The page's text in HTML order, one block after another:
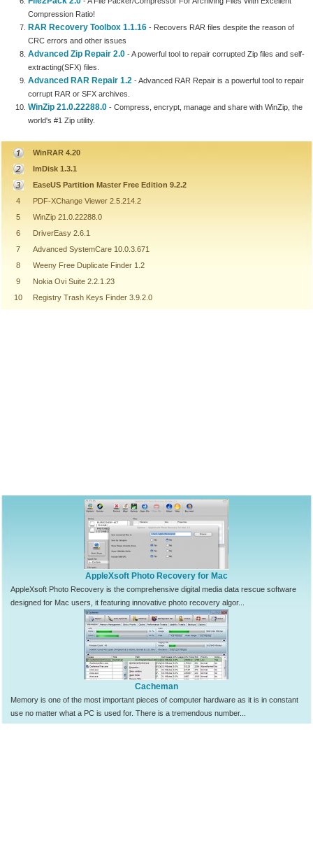
Compression Ratio!
RAR Recovery Toolbox 1.1.16 - Recovers RAR files despite the reason of
CRC errors and other issues
Advanced Zip Repair 2.0 - A powerful tool to repair corrupted Zip files and self-
extracting(SFX) files.
Advanced RAR Repair 1.2 - Advanced RAR Repair is a powerful tool to repair
corrupt RAR or SFX archives.
WinZip 21.0.22288.0 - Compress, encrypt, manage and share with WinZip, the
world's #1 Zip utility.
WinRAR 4.20
ImDisk 1.3.1
EaseUS Partition Master Free Edition 9.2.2
4
PDF-XChange Viewer 2.5.214.2
5
WinZip 21.0.22288.0
6
DriverEasy 2.6.1
7
Advanced SystemCare 10.0.3.671
8
Weeny Free Duplicate Finder 1.2
9
Nokia Ovi Suite 2.2.1.23
10
Registry Trash Keys Finder 3.9.2.0
AppleXsoft Photo Recovery for Mac
AppleXsoft Photo Recovery is the comprehensive digital media data rescue software
designed for Mac users, it featuring innovative photo recovery algor...
Cacheman
Memory is one of the most important pieces of computer hardware as it is in constant
use no matter what a PC is used for. There is a tremendous number...